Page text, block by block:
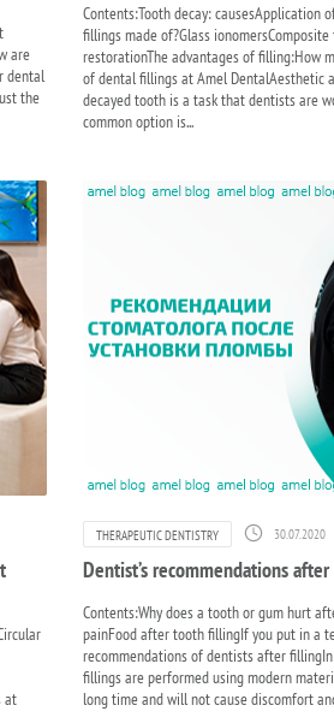
are
dental
the
Contents:Tooth decay:
fillings made of?Glass
restorationThe advantages of filling:How
of dental fillings at Amel DentalAesthetic
decayed tooth is a task that dentists are
common option is...
at
THERAPEUTIC DENTISTRY 30.07.2020
Dentist’s recommendations
Contents:Why does a tooth or gum hurt
painFood after tooth fillingIf you put in a
recommendations of dentists after
fillings are performed using modern
long time and will not cause discomfort